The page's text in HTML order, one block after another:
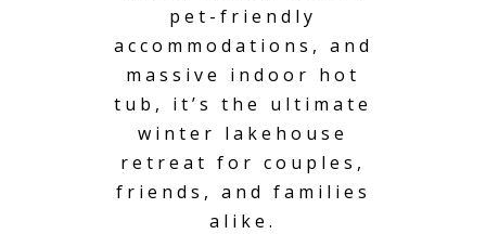
pet-friendly
accommodations, and
massive indoor hot
tub, it’s the ultimate
winter lakehouse
retreat for couples,
friends, and families
alike.